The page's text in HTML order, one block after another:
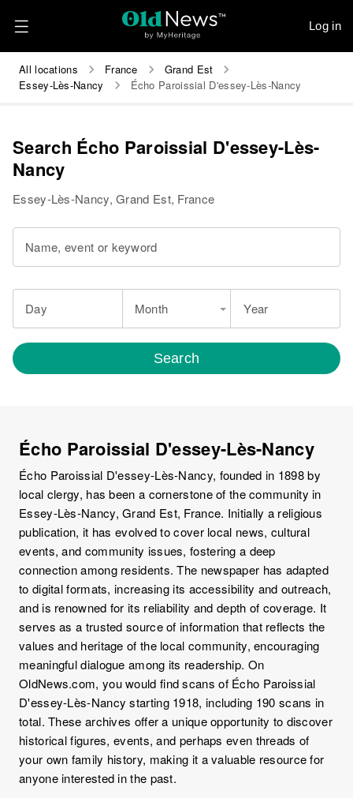
Log in
All locations France
Grand Est
Essey-Lès-Nancy
Écho Paroissial D'essey-Lès-Nancy
Search Écho Paroissial D'essey-Lès-
Nancy
Essey-Lès-Nancy, Grand Est, France
Name, event or keyword
Day Month Year
Search
Écho Paroissial D'essey-Lès-Nancy
Écho Paroissial D'essey-Lès-Nancy, founded in 1898 by
local clergy, has been a cornerstone of the community in
Essey-Lès-Nancy, Grand Est, France. Initially a religious
publication, it has evolved to cover local news, cultural
events, and community issues, fostering a deep
connection among residents. The newspaper has adapted
to digital formats, increasing its accessibility and outreach,
and is renowned for its reliability and depth of coverage. It
serves as a trusted source of information that reflects the
values and heritage of the local community, encouraging
meaningful dialogue among its readership. On
OldNews.com, you would find scans of Écho Paroissial
D'essey-Lès-Nancy starting 1918, including 190 scans in
total. These archives offer a unique opportunity to discover
historical figures, events, and perhaps even threads of
your own family history, making it a valuable resource for
anyone interested in the past.